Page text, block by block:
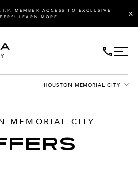
X
MEMBER ACCESS TO EXCLUSIVE
LEARN MORE
HOUSTON MEMORIAL CITY
MEMORIAL CITY